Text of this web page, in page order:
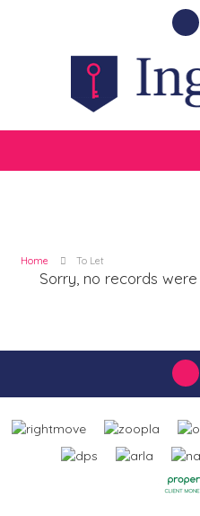
Home To Let
Sorry, no records